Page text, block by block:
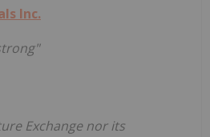
Inc.
Exchange nor its